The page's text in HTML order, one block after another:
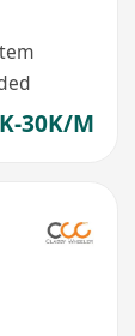
30K/M